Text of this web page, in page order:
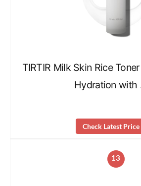
TIRTIR Milk Skin Rice
Hydration
Check Latest Price
13